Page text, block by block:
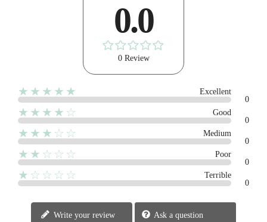
0.0
0 Review
★★★★★
Excellent
0
★★★★☆
Good
0
★★★☆☆
Medium
0
★★☆☆☆
Poor
0
★☆☆☆☆
Terrible
0
Write your review Ask a question